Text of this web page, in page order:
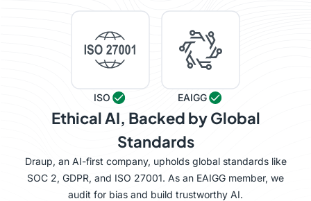
ISO EAIGG
Ethical AI, Backed by Global
Standards
Draup, an AI-first company, upholds global standards like
SOC 2, GDPR, and ISO 27001. As an EAIGG member, we
audit for bias and build trustworthy AI.